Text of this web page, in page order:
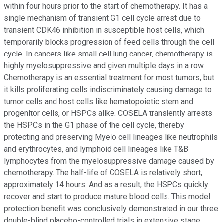
within four hours prior to the start of chemotherapy. It has a
single mechanism of transient G1 cell cycle arrest due to
transient CDK46 inhibition in susceptible host cells, which
temporarily blocks progression of feed cells through the cell
cycle. In cancers like small cell lung cancer, chemotherapy is
highly myelosuppressive and given multiple days in a row.
Chemotherapy is an essential treatment for most tumors, but
it kills proliferating cells indiscriminately causing damage to
tumor cells and host cells like hematopoietic stem and
progenitor cells, or HSPCs alike. COSELA transiently arrests
the HSPCs in the G1 phase of the cell cycle, thereby
protecting and preserving Myelo cell lineages like neutrophils
and erythrocytes, and lymphoid cell lineages like T&B
lymphocytes from the myelosuppressive damage caused by
chemotherapy. The half-life of COSELA is relatively short,
approximately 14 hours. And as a result, the HSPCs quickly
recover and start to produce mature blood cells. This model
protection benefit was conclusively demonstrated in our three